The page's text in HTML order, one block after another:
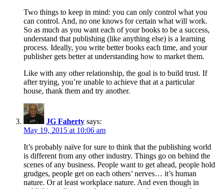
Two things to keep in mind: you can only control what you
can control. And, no one knows for certain what will work.
So as much as you want each of your books to be a success,
understand that publishing (like anything else) is a learning
process. Ideally, you write better books each time, and your
publisher gets better at understanding how to market them.
Like with any other relationship, the goal is to build trust. If
after trying, you’re unable to achieve that at a particular
house, thank them and try another.
JG Faherty says:
May 19, 2015 at 10:06 am
It’s probably naïve for sure to think that the publishing world
is different from any other industry. Things go on behind the
scenes of any business. People want to get ahead, people hold
grudges, people get on each others’ nerves… it’s human
nature. Or at least workplace nature. And even though in